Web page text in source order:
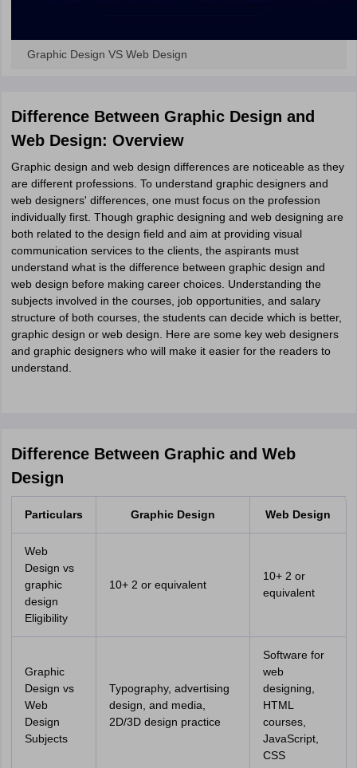
Graphic Design VS Web Design
Difference Between Graphic Design and
Web Design: Overview
Graphic design and web design differences are noticeable as they
are different professions. To understand graphic designers and
web designers' differences, one must focus on the profession
individually first. Though graphic designing and web designing are
both related to the design field and aim at providing visual
communication services to the clients, the aspirants must
understand what is the difference between graphic design and
web design before making career choices. Understanding the
subjects involved in the courses, job opportunities, and salary
structure of both courses, the students can decide which is better,
graphic design or web design. Here are some key web designers
and graphic designers who will make it easier for the readers to
understand.
Difference Between Graphic and Web
Design
Particulars Graphic Design Web Design
Web
Design vs
graphic
design
Eligibility
10+ 2 or equivalent
10+ 2 or
equivalent
Graphic
Design vs
Web
Design
Subjects
Typography, advertising
design, and media,
2D/3D design practice
Software for
web
designing,
HTML
courses,
JavaScript,
CSS